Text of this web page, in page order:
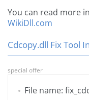
You can read more
WikiDll.com
Cdcopy.dll Fix Tool
special offer
File name: